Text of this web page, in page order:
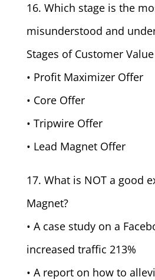
16. Which stage is the
misunderstood and
Stages of Customer
• Profit Maximizer Offer
• Core Offer
• Tripwire Offer
• Lead Magnet Offer
17. What is NOT a good
Magnet?
• A case study on a
increased traffic 213%
• A report on how to